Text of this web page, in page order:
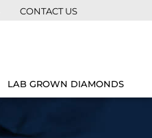
CONTACT US
LAB GROWN DIAMONDS